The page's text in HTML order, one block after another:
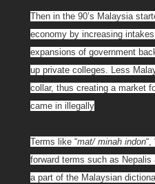
Then in the 90’s Malaysia
economy by increasing
expansions of government
up private colleges. Less
collar, thus creating a market
came in illegally
Terms like “mat/ minah indon“,
forward terms such as
a part of the Malaysian